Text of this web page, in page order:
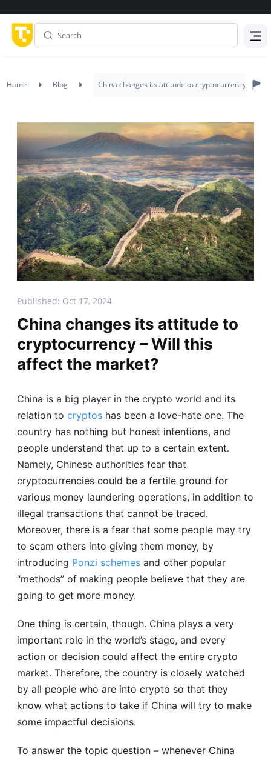
Home Blog China changes its attitude to cryptocurrency – Will
Published: Oct 17, 2024
China changes its attitude to
cryptocurrency – Will this
affect the market?
China is a big player in the crypto world and its
relation tocryptos has been a love-hate one. The
country has nothing but honest intentions, and
people understand that up to a certain extent.
Namely, Chinese authorities fear that
cryptocurrencies could be a fertile ground for
various money laundering operations, in addition to
illegal transactions that cannot be traced.
Moreover, there is a fear that some people may try
to scam others into giving them money, by
introducing Ponzi schemes and other popular
“methods” of making people believe that they are
going to get more money.
One thing is certain, though. China plays a very
important role in the world’s stage, and every
action or decision could affect the entire crypto
market. Therefore, the country is closely watched
by all people who are into crypto so that they
know what actions to take if China will try to make
some impactful decisions.
To answer the topic question – whenever China